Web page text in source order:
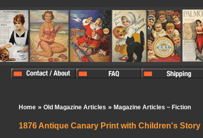
Home » Old Magazine Articles » Magazine Articles ~ Fiction
1876 Antique Canary Print with Children's Story